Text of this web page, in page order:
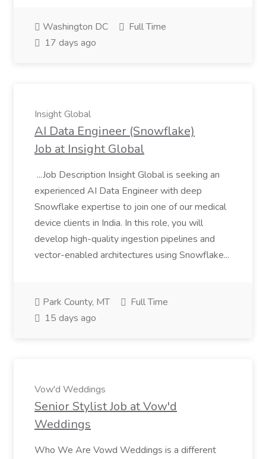
Washington DC
Full Time
17 days ago
Insight Global
AI Data Engineer (Snowflake)
Job at Insight Global
...Job Description Insight Global is seeking an
experienced AI Data Engineer with deep
Snowflake expertise to join one of our medical
device clients in India. In this role, you will
develop high-quality ingestion pipelines and
vector-enabled architectures using Snowflake...
Park County, MT
Full Time
15 days ago
Vow'd Weddings
Senior Stylist Job at Vow'd
Weddings
Who We Are Vowd Weddings is a different